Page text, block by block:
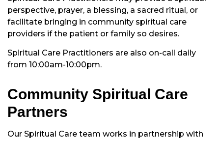
perspective, prayer, a blessing, a sacred ritual, or
facilitate bringing in community spiritual care
providers if the patient or family so desires.
Spiritual Care Practitioners are also on-call daily
from 10:00am-10:00pm.
Community Spiritual Care
Partners
Our Spiritual Care team works in partnership with